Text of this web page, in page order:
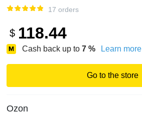
17 orders
$ 118.44
Cash back up to 7 % Learn more
Go to the store
Ozon